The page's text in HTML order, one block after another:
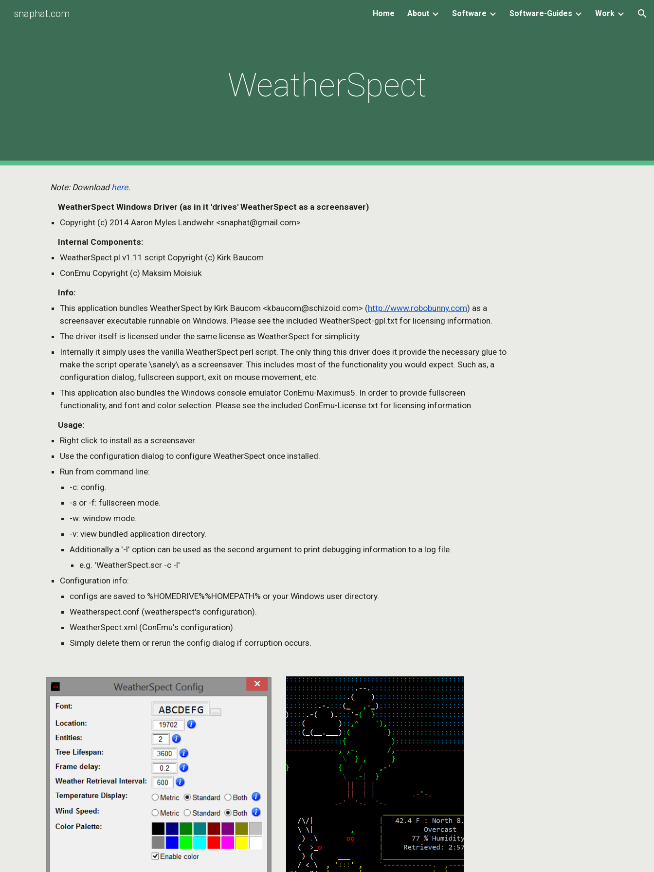
Skip to navigation
snaphat.com Home About Software Software-Guides Work
WeatherSpect
Note: Download here.
    WeatherSpect Windows Driver (as in it 'drives' WeatherSpect as a screensaver)
Copyright (c) 2014 Aaron Myles Landwehr <snaphat@gmail.com>
    Internal Components:
WeatherSpect.pl v1.11 script Copyright (c) Kirk Baucom
ConEmu Copyright (c) Maksim Moisiuk
    Info:
This application bundles WeatherSpect by Kirk Baucom <kbaucom@schizoid.com> (http://www.robobunny.com) as a
screensaver executable runnable on Windows. Please see the included WeatherSpect-gpl.txt for licensing information.
The driver itself is licensed under the same license as WeatherSpect for simplicity.
Internally it simply uses the vanilla WeatherSpect perl script. The only thing this driver does it provide the necessary glue to
make the script operate \sanely\ as a screensaver. This includes most of the functionality you would expect. Such as, a
configuration dialog, fullscreen support, exit on mouse movement, etc.
This application also bundles the Windows console emulator ConEmu-Maximus5. In order to provide fullscreen
functionality, and font and color selection. Please see the included ConEmu-License.txt for licensing information.
    Usage:
Right click to install as a screensaver.
Use the configuration dialog to configure WeatherSpect once installed.
Run from command line:
-c: config.
-s or -f: fullscreen mode.
-w: window mode.
-v: view bundled application directory.
Additionally a '-l' option can be used as the second argument to print debugging information to a log file.
e.g. 'WeatherSpect.scr -c -l'
Configuration info:
configs are saved to %HOMEDRIVE%%HOMEPATH% or your Windows user directory.
Weatherspect.conf (weatherspect's configuration).
WeatherSpect.xml (ConEmu's configuration).
Simply delete them or rerun the config dialog if corruption occurs.